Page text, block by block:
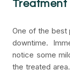
Treatment
One of the best
downtime.
notice some
the treated